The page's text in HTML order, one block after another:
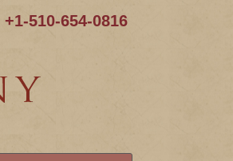
510-654-0816